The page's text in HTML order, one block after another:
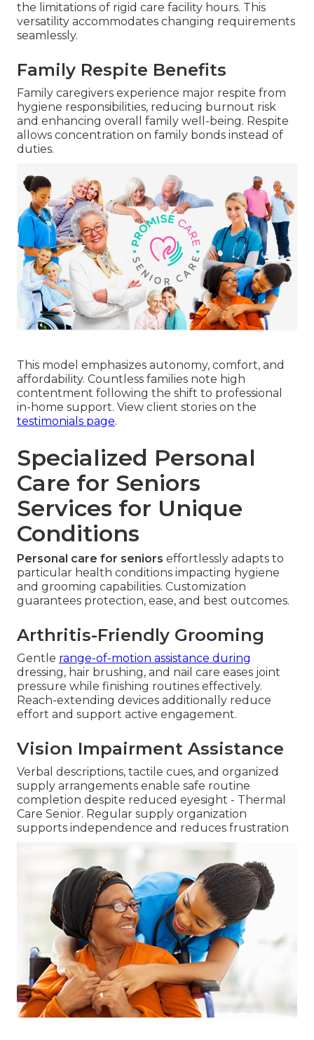
the limitations of rigid care facility hours. This
versatility accommodates changing requirements
seamlessly.
Family Respite Benefits
Family caregivers experience major respite from
hygiene responsibilities, reducing burnout risk
and enhancing overall family well-being. Respite
allows concentration on family bonds instead of
duties.
This model emphasizes autonomy, comfort, and
affordability. Countless families note high
contentment following the shift to professional
in-home support. View client stories on the
testimonials page.
Specialized Personal
Care for Seniors
Services for Unique
Conditions
Personal care for seniors effortlessly adapts to
particular health conditions impacting hygiene
and grooming capabilities. Customization
guarantees protection, ease, and best outcomes.
Arthritis-Friendly Grooming
Gentle range-of-motion assistance during
dressing, hair brushing, and nail care eases joint
pressure while finishing routines effectively.
Reach-extending devices additionally reduce
effort and support active engagement.
Vision Impairment Assistance
Verbal descriptions, tactile cues, and organized
supply arrangements enable safe routine
completion despite reduced eyesight - Thermal
Care Senior. Regular supply organization
supports independence and reduces frustration